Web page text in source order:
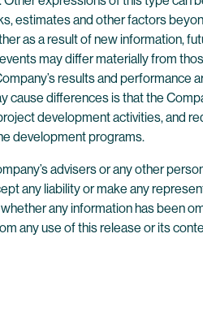
estimates and other factors
as a result of new information,
may differ materially from
results and
differences is that the
development activities, and
development programs.
advisers or any other
any liability or make any
any information has been
any use of this release or its